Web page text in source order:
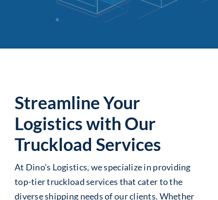
Streamline Your
Logistics with Our
Truckload Services
At Dino’s Logistics, we specialize in providing
top-tier truckload services that cater to the
diverse shipping needs of our clients. Whether